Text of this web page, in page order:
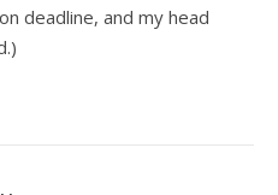
deadline, and my head